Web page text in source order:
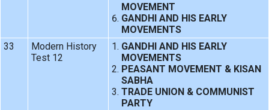
MOVEMENT
GANDHI AND HIS EARLY
MOVEMENTS
33
Modern History
Test 12
GANDHI AND HIS EARLY
MOVEMENTS
PEASANT MOVEMENT & KISAN
SABHA
TRADE UNION & COMMUNIST
PARTY